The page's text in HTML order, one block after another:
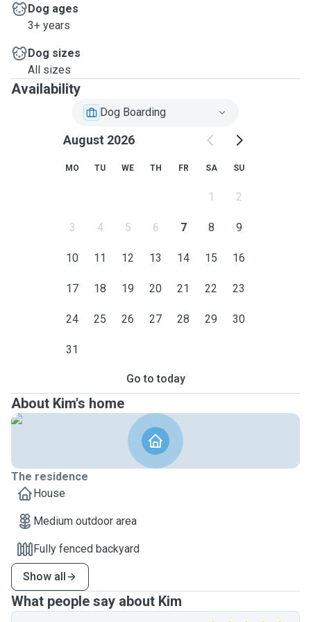
Dog ages
3+ years
Dog sizes
All sizes
Availability
Dog Boarding
August 2026
MO TU WE TH FR SA SU
1 2
3 4 5 6 7 8 9
10 11 12 13 14 15 16
17 18 19 20 21 22 23
24 25 26 27 28 29 30
31
Go to today
About Kim's home
The residence
House
Medium outdoor area
Fully fenced backyard
Show all
What people say about Kim